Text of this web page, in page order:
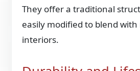
They offer a traditional
easily modified to blend
interiors.